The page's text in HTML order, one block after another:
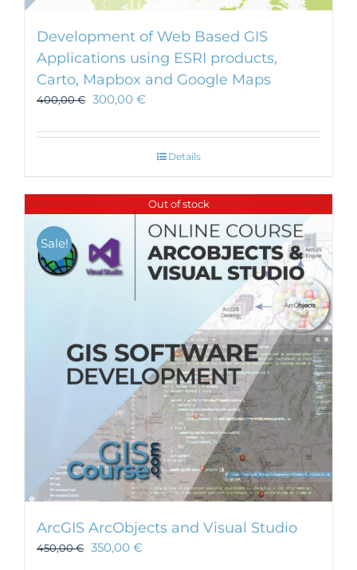
Development of Web Based GIS
Applications using ESRI products,
Carto, Mapbox and Google Maps
400,00€ 300,00 €
Details
Out of stock
Sale!
ArcGIS ArcObjects and Visual Studio
450,00€ 350,00 €